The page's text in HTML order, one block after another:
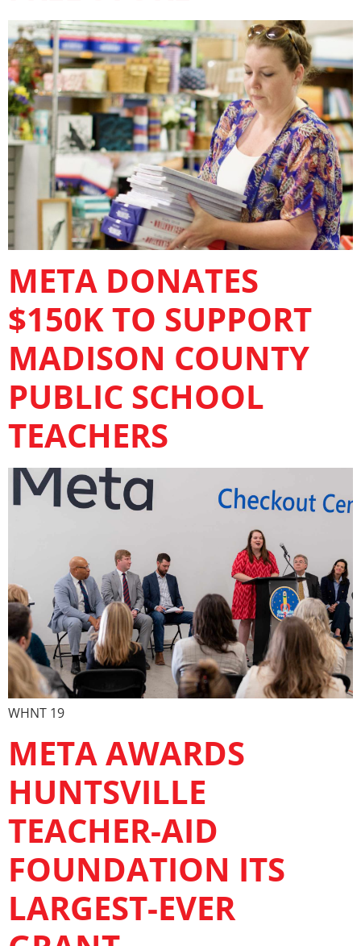
META DONATES
$150K TO SUPPORT
MADISON COUNTY
PUBLIC SCHOOL
TEACHERS
WHNT 19
META AWARDS
HUNTSVILLE
TEACHER-AID
FOUNDATION ITS
LARGEST-EVER